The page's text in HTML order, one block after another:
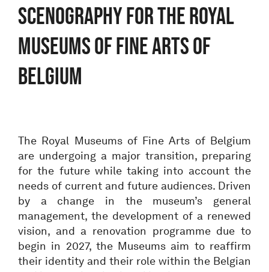
SCENOGRAPHY FOR THE ROYAL
MUSEUMS OF FINE ARTS OF
BELGIUM
The Royal Museums of Fine Arts of Belgium
are undergoing a major transition, preparing
for the future while taking into account the
needs of current and future audiences. Driven
by a change in the museum’s general
management, the development of a renewed
vision, and a renovation programme due to
begin in 2027, the Museums aim to reaffirm
their identity and their role within the Belgian